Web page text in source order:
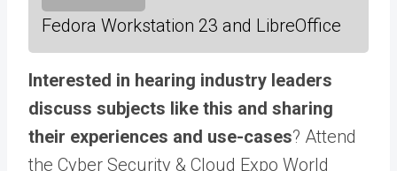
Fedora Workstation 23 and LibreOffice
Interested in hearing industry leaders
discuss subjects like this and sharing
their experiences and use-cases? Attend
the Cyber Security & Cloud Expo World